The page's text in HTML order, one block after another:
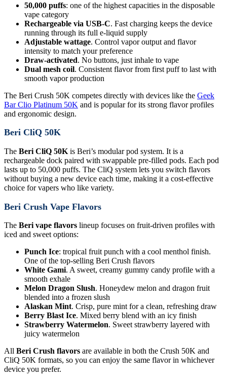
50,000 puffs: one of the highest capacities in the disposable
vape category
Rechargeable via USB-C. Fast charging keeps the device
running through its full e-liquid supply
Adjustable wattage. Control vapor output and flavor
intensity to match your preference
Draw-activated. No buttons, just inhale to vape
Dual mesh coil. Consistent flavor from first puff to last with
smooth vapor production
The Beri Crush 50K competes directly with devices like the Geek
Bar Clio Platinum 50K and is popular for its strong flavor profiles
and ergonomic design.
Beri CliQ 50K
The Beri CliQ 50K is Beri’s modular pod system. It is a
rechargeable dock paired with swappable pre-filled pods. Each pod
lasts up to 50,000 puffs. The CliQ system lets you switch flavors
without buying a new device each time, making it a cost-effective
choice for vapers who like variety.
Beri Crush Vape Flavors
The Beri vape flavors lineup focuses on fruit-driven profiles with
iced and sweet options:
Punch Ice: tropical fruit punch with a cool menthol finish.
One of the top-selling Beri Crush flavors
White Gami. A sweet, creamy gummy candy profile with a
smooth exhale
Melon Dragon Slush. Honeydew melon and dragon fruit
blended into a frozen slush
Alaskan Mint. Crisp, pure mint for a clean, refreshing draw
Berry Blast Ice. Mixed berry blend with an icy finish
Strawberry Watermelon. Sweet strawberry layered with
juicy watermelon
All Beri Crush flavors are available in both the Crush 50K and
CliQ 50K formats, so you can enjoy the same flavor in whichever
device you prefer.